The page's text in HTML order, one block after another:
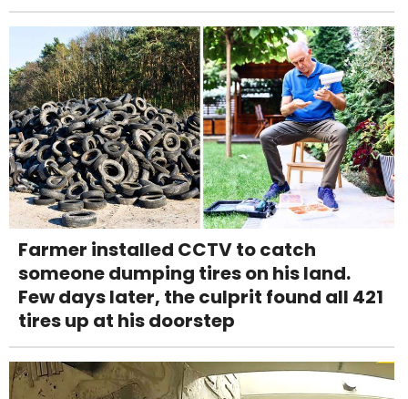
Farmer installed CCTV to catch
someone dumping tires on his land.
Few days later, the culprit found all 421
tires up at his doorstep